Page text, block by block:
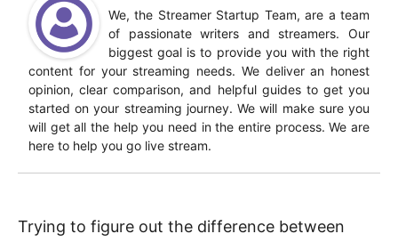
We, the Streamer Startup Team, are a team
of passionate writers and streamers. Our
biggest goal is to provide you with the right
content for your streaming needs. We deliver an honest
opinion, clear comparison, and helpful guides to get you
started on your streaming journey. We will make sure you
will get all the help you need in the entire process. We are
here to help you go live stream.
Trying to figure out the difference between